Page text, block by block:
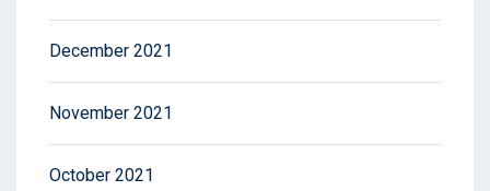
December 2021
November 2021
October 2021